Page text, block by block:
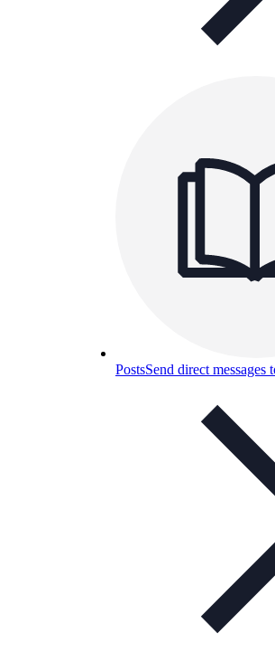
PostsSend direct messages